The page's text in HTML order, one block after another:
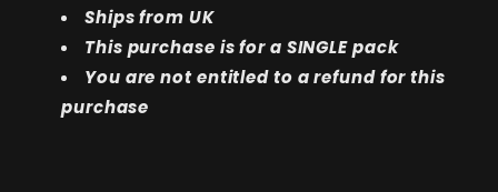
Ships from UK
This purchase is for a SINGLE pack
You are not entitled to a refund for this
purchase